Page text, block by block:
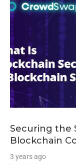
Securing the
Blockchain
3 years ago